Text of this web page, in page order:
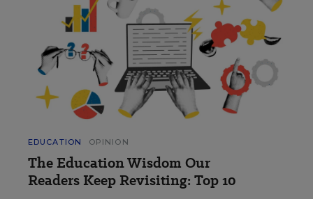
EDUCATION OPINION
The Education Wisdom Our
Readers Keep Revisiting: Top 10